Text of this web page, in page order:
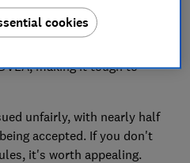
in millions issuing fines
breaking parking rules.
making it tough to
unfairly, with nearly half
accepted. If you don't
it's worth appealing.
cookies